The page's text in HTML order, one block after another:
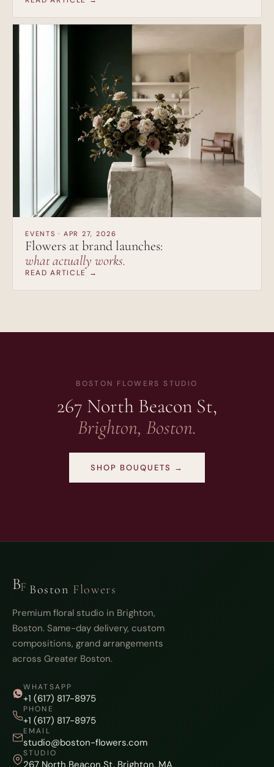
EVENTS · APR 27, 2026
Flowers at brand launches:
what actually works.
READ ARTICLE →
BOSTON FLOWERS STUDIO
267 North Beacon St,
Brighton, Boston.
SHOP BOUQUETS →
BF Boston Flowers
Premium floral studio in Brighton,
Boston. Same-day delivery, custom
compositions, grand arrangements
across Greater Boston.
WHATSAPP
+1 (617) 817-8975
PHONE
+1 (617) 817-8975
EMAIL
studio@boston-flowers.com
STUDIO